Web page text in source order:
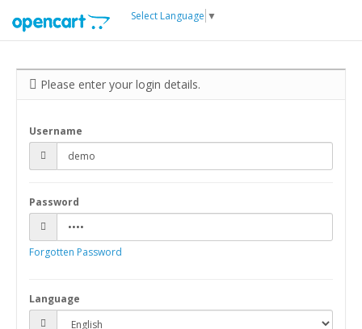
Select Language ▼
Please enter your login details.
Username
Password
Forgotten Password
Language